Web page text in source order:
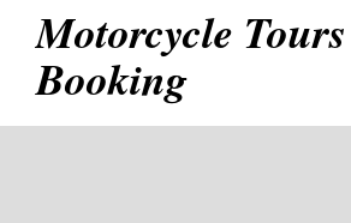
Motorcycle Tours
Booking